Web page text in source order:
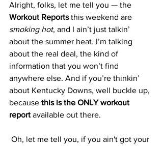
Alright, folks, let me tell you — the
Workout Reports this weekend are
smoking hot, and I ain’t just talkin’
about the summer heat. I’m talking
about the real deal, the kind of
information that you won’t find
anywhere else. And if you’re thinkin’
about Kentucky Downs, well buckle up,
because this is the ONLY workout
report available out there.